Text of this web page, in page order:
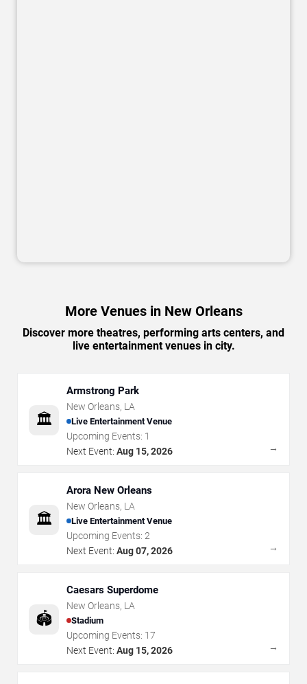
More Venues in New Orleans
Discover more theatres, performing arts centers, and
live entertainment venues in city.
🏛️
Armstrong Park
New Orleans, LA
Live Entertainment Venue
Upcoming Events: 1
Next Event: Aug 15, 2026 →
🏛️
Arora New Orleans
New Orleans, LA
Live Entertainment Venue
Upcoming Events: 2
Next Event: Aug 07, 2026 →
🏟️
Caesars Superdome
New Orleans, LA
Stadium
Upcoming Events: 17
Next Event: Aug 15, 2026 →